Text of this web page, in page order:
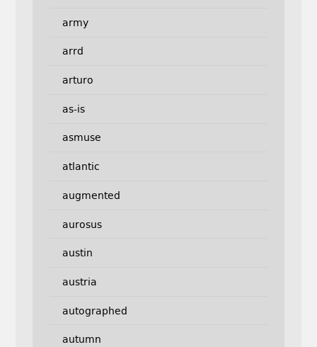
army
arrd
arturo
as-is
asmuse
atlantic
augmented
aurosus
austin
austria
autographed
autumn